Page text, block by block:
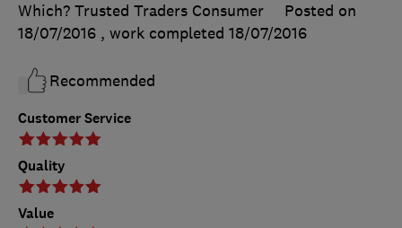
Customer Service
Quality
Value
Which? Trusted Traders Consumer
Posted on
18/07/2016 , work completed 18/07/2016
Recommended